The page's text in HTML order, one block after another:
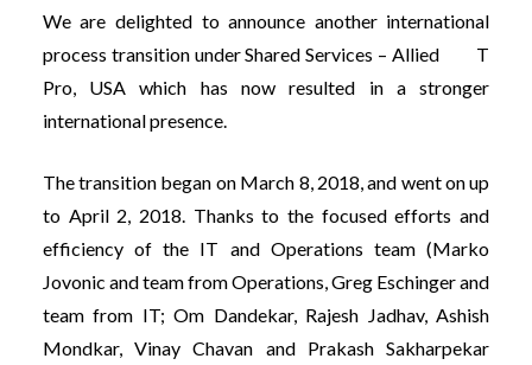
We are delighted to announce another international
process transition under Shared Services – Allied T
Pro, USA which has now resulted in a stronger
international presence.
The transition began on March 8, 2018, and went on up
to April 2, 2018. Thanks to the focused efforts and
efficiency of the IT and Operations team (Marko
Jovonic and team from Operations, Greg Eschinger and
team from IT; Om Dandekar, Rajesh Jadhav, Ashish
Mondkar, Vinay Chavan and Prakash Sakharpekar